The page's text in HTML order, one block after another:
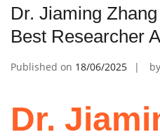
Dr. Jiaming
Best Researcher
Published on 18/06/2025 by
Dr.